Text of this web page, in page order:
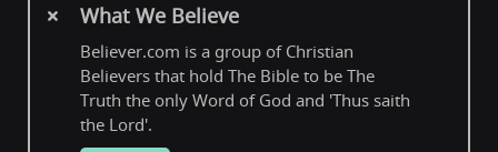
What We Believe
Believer.com is a group of Christian
Believers that hold The Bible to be The
Truth the only Word of God and 'Thus saith
the Lord'.